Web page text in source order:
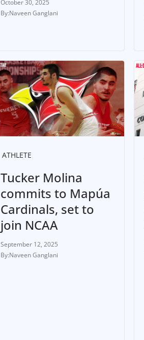
October 30, 2025
Naveen Ganglani
ATHLETE
Tucker Molina
commits to Mapúa
Cardinals, set to
join NCAA
September 12, 2025
Naveen Ganglani